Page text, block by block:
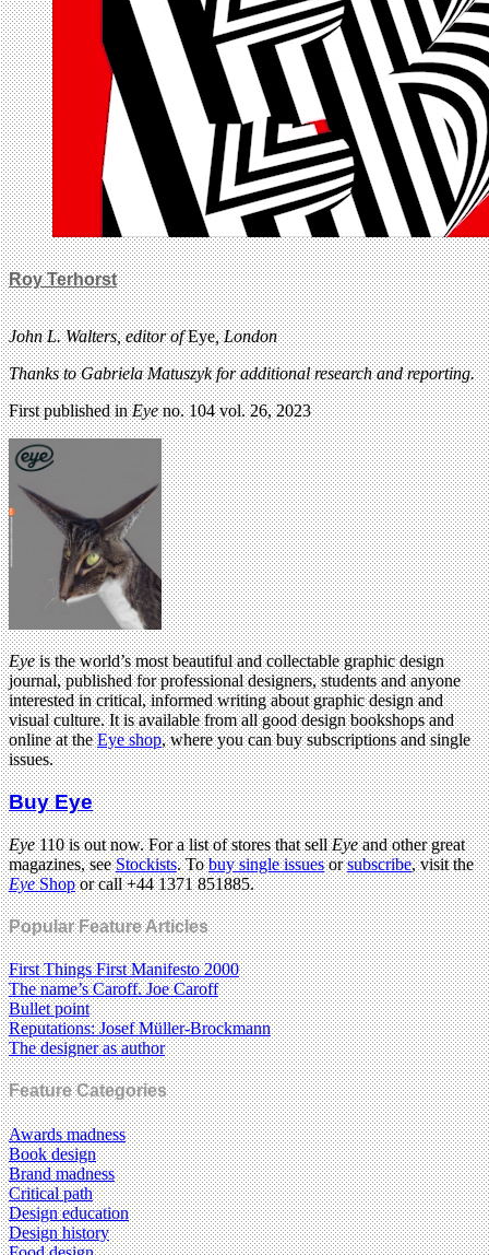
Roy Terhorst
John L. Walters, editor ofEye, London
Thanks to Gabriela Matuszyk for additional research and reporting.
First published inEyeno. 104 vol. 26, 2023
Eyeis the world’s most beautiful and collectable graphic design
journal, published for professional designers, students and anyone
interested in critical, informed writing about graphic design and
visual culture. It is available from all good design bookshops and
online at theEye shop, where you can buy subscriptions and single
issues.
Buy Eye
Eye110 is out now. For a list of stores that sellEyeand other great
magazines, seeStockists. Tobuy single issuesorsubscribe, visit the
EyeShopor call +44 1371 851885.
Popular Feature Articles
First Things First Manifesto 2000
The name’s Caroff. Joe Caroff
Bullet point
Reputations: Josef Müller-Brockmann
The designer as author
Feature Categories
Awards madness
Book design
Brand madness
Critical path
Design education
Design history